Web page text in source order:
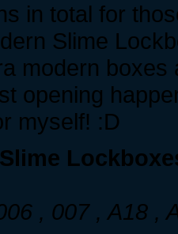
in total for
Slime
modern
opening
myself! :D
, 007 , A18 ,